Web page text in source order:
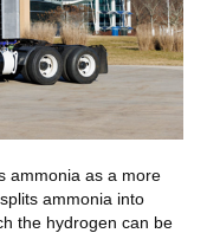
ammonia as a more
ammonia into
the hydrogen can be